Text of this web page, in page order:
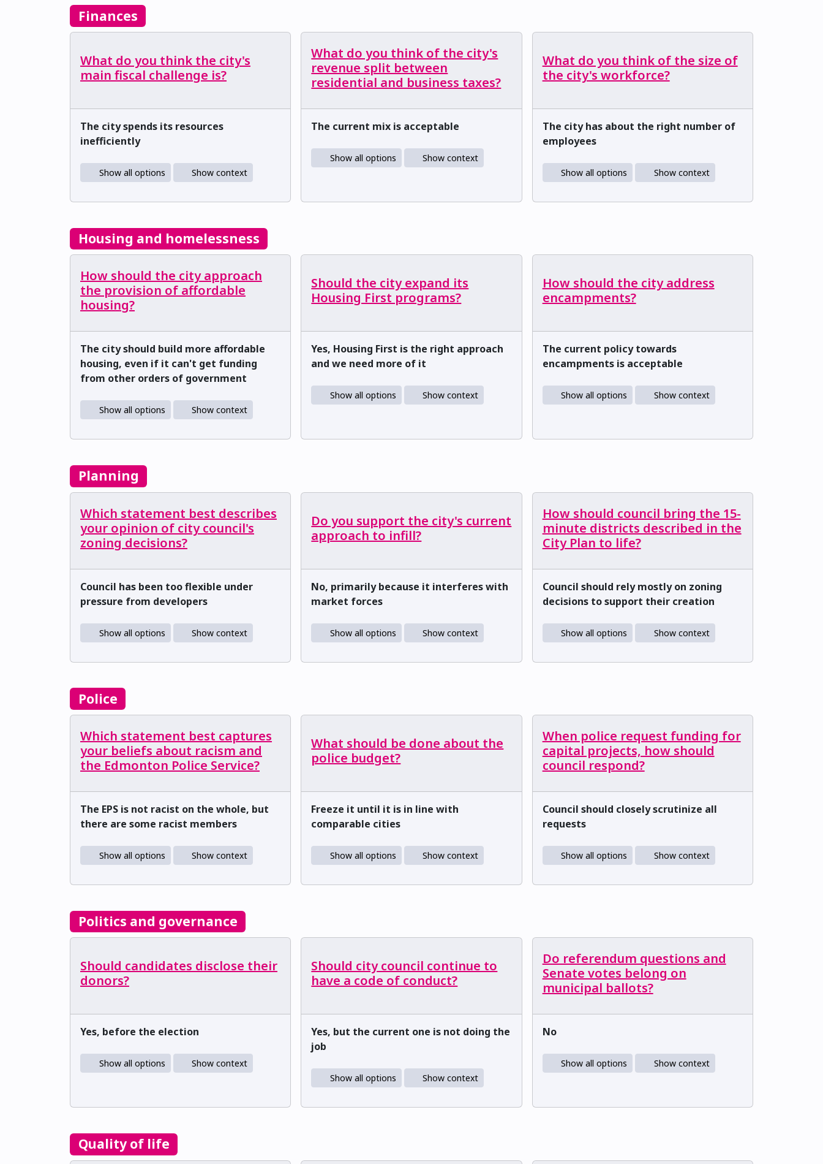
Finances
What do you think the city's
main fiscal challenge is?
The city spends its resources
inefficiently
Show all options Show context
What do you think of the city's
revenue split between
residential and business taxes?
The current mix is acceptable
Show all options Show context
What do you think of the size of
the city's workforce?
The city has about the right number of
employees
Show all options Show context
Housing and homelessness
How should the city approach
the provision of affordable
housing?
The city should build more affordable
housing, even if it can't get funding
from other orders of government
Show all options Show context
Should the city expand its
Housing First programs?
Yes, Housing First is the right approach
and we need more of it
Show all options Show context
How should the city address
encampments?
The current policy towards
encampments is acceptable
Show all options Show context
Planning
Which statement best describes
your opinion of city council's
zoning decisions?
Council has been too flexible under
pressure from developers
Show all options Show context
Do you support the city's current
approach to infill?
No, primarily because it interferes with
market forces
Show all options Show context
How should council bring the 15-
minute districts described in the
City Plan to life?
Council should rely mostly on zoning
decisions to support their creation
Show all options Show context
Police
Which statement best captures
your beliefs about racism and
the Edmonton Police Service?
The EPS is not racist on the whole, but
there are some racist members
Show all options Show context
What should be done about the
police budget?
Freeze it until it is in line with
comparable cities
Show all options Show context
When police request funding for
capital projects, how should
council respond?
Council should closely scrutinize all
requests
Show all options Show context
Politics and governance
Should candidates disclose their
donors?
Yes, before the election
Show all options Show context
Should city council continue to
have a code of conduct?
Yes, but the current one is not doing the
job
Show all options Show context
Do referendum questions and
Senate votes belong on
municipal ballots?
No
Show all options Show context
Quality of life